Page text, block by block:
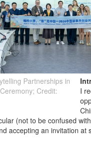
Partnerships in
Credit:
I
(not to be confused
accepting an invitation at